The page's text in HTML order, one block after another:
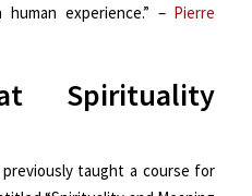
experience.” – Pierre
Spirituality
taught a course for